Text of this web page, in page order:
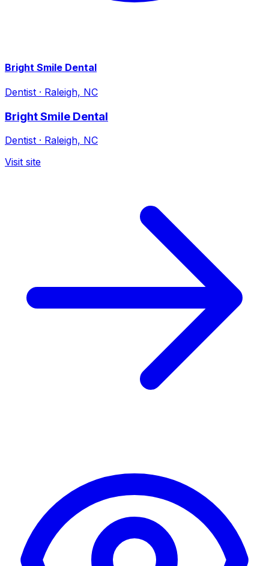
Bright Smile Dental
Dentist · Raleigh, NC
Bright Smile Dental
Dentist · Raleigh, NC
Visit site